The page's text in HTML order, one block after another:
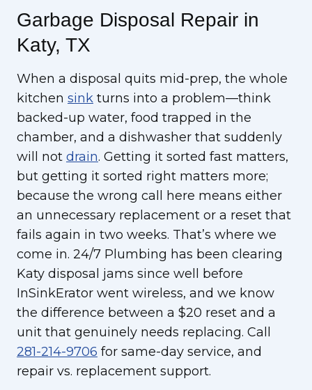
Garbage Disposal Repair in
Katy, TX
When a disposal quits mid-prep, the whole
kitchen sink turns into a problem—think
backed-up water, food trapped in the
chamber, and a dishwasher that suddenly
will not drain. Getting it sorted fast matters,
but getting it sorted right matters more;
because the wrong call here means either
an unnecessary replacement or a reset that
fails again in two weeks. That’s where we
come in. 24/7 Plumbing has been clearing
Katy disposal jams since well before
InSinkErator went wireless, and we know
the difference between a $20 reset and a
unit that genuinely needs replacing. Call
281-214-9706 for same-day service, and
repair vs. replacement support.